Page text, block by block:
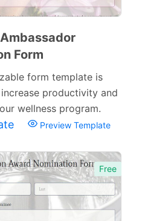
Form
form template is
productivity and
wellness program.
Preview Template
Free